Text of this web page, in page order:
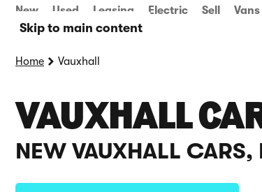
Skip to main content
New Used Leasing Electric Sell Vans
Home Vauxhall
VAUXHALL
NEW VAUXHALL CARS,